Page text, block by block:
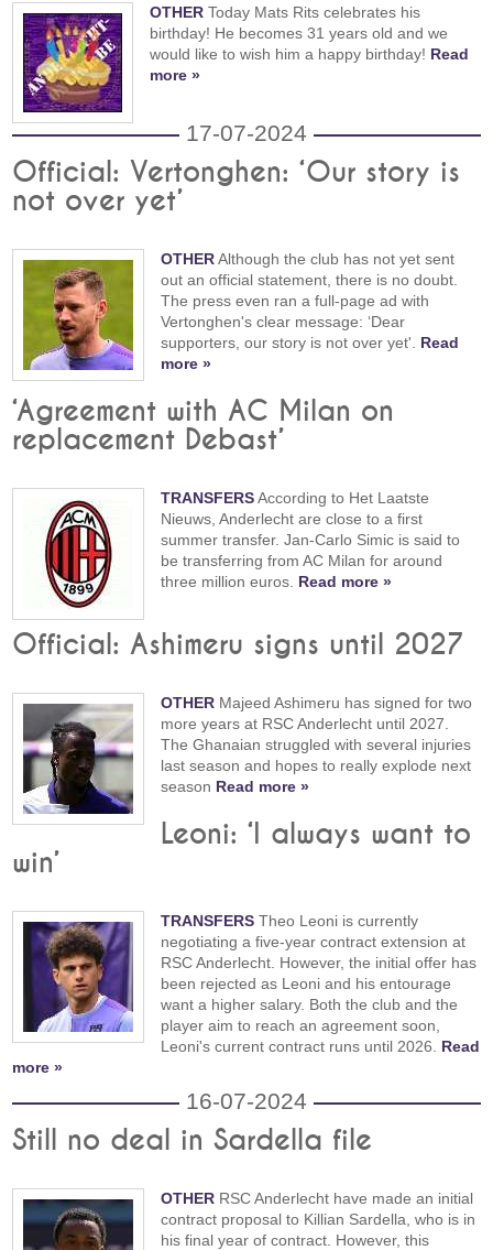
OTHER Today Mats Rits celebrates his
birthday! He becomes 31 years old and we
would like to wish him a happy birthday! Read
more »
17-07-2024
Official: Vertonghen: ‘Our story is
not over yet’
OTHERAlthough the club has not yet sent
out an official statement, there is no doubt.
The press even ran a full-page ad with
Vertonghen's clear message: ‘Dear
supporters, our story is not over yet'. Read
more »
‘Agreement with AC Milan on
replacement Debast’
TRANSFERSAccording to Het Laatste
Nieuws, Anderlecht are close to a first
summer transfer. Jan-Carlo Simic is said to
be transferring from AC Milan for around
three million euros. Read more »
Official: Ashimeru signs until 2027
OTHER Majeed Ashimeru has signed for two
more years at RSC Anderlecht until 2027.
The Ghanaian struggled with several injuries
last season and hopes to really explode next
season Read more »
Leoni: ‘I always want to
win’
TRANSFERS Theo Leoni is currently
negotiating a five-year contract extension at
RSC Anderlecht. However, the initial offer has
been rejected as Leoni and his entourage
want a higher salary. Both the club and the
player aim to reach an agreement soon,
Leoni's current contract runs until 2026. Read
more »
16-07-2024
Still no deal in Sardella file
OTHER RSC Anderlecht have made an initial
contract proposal to Killian Sardella, who is in
his final year of contract. However, this